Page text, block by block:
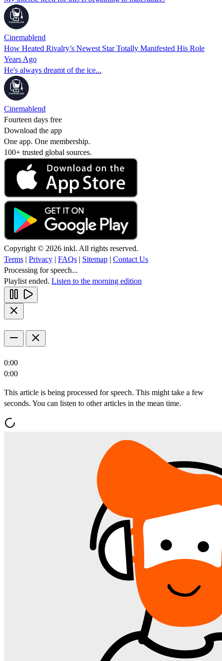
Cinemablend
How Heated Rivalry’s Newest Star Totally Manifested His Role
Years Ago
He's always dreamt of the ice...
Cinemablend
Fourteen days free
Download the app
One app. One membership.
100+ trusted global sources.
Copyright © 2026 inkl. All rights reserved.
Terms | Privacy | FAQs | Sitemap | Contact Us
Processing for speech...
Playlist ended. Listen to the morning edition
0:00
0:00
This article is being processed for speech. This might take a few
seconds. You can listen to other articles in the mean time.